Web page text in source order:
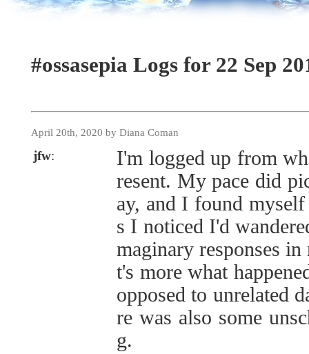
#ossasepia Logs for 22 Sep
April 20th, 2020 by Diana Coman
jfw:
I'm logged up from
resent. My pace did
ay, and I found myself
s I noticed I'd
maginary responses
t's more what
opposed to unrelated
re was also some
g.